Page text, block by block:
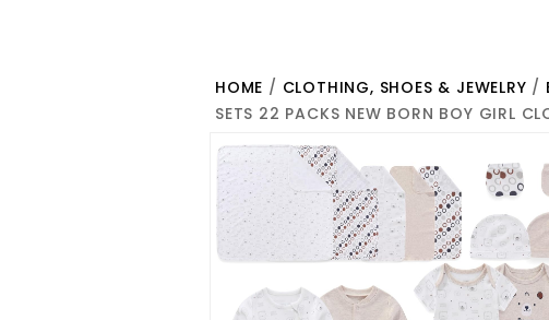
HOME / CLOTHING, SHOES & JEWELRY /
SETS 22 PACKS NEW BORN BOY GIRL